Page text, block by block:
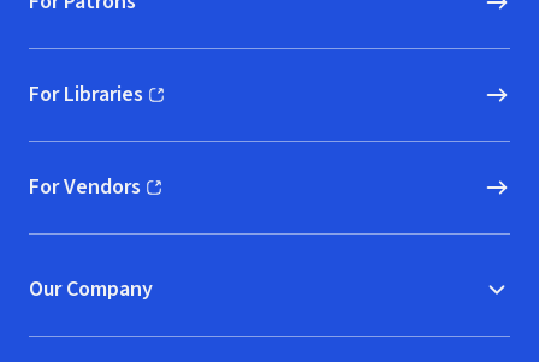
For Libraries
(opens in new window)
For Vendors
(opens in new window)
Our Company